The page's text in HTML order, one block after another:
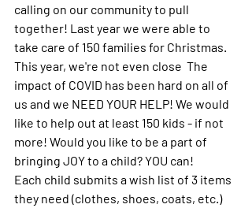
calling on our community to pull
together! Last year we were able to
take care of 150 families for Christmas.
This year, we're not even close  The
impact of COVID has been hard on all of
us and we NEED YOUR HELP! We would
like to help out at least 150 kids - if not
more! Would you like to be a part of
bringing JOY to a child? YOU can!
Each child submits a wish list of 3 items
they need (clothes, shoes, coats, etc.)